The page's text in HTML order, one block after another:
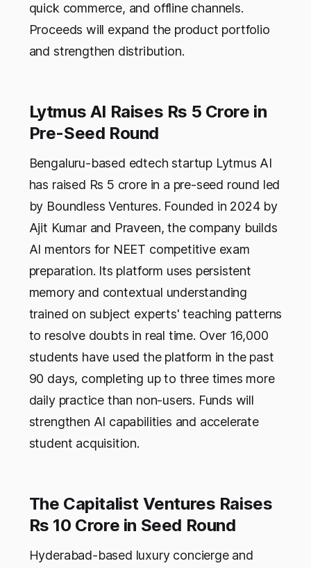
quick commerce, and offline channels.
Proceeds will expand the product portfolio
and strengthen distribution.
Lytmus AI Raises Rs 5 Crore in
Pre-Seed Round
Bengaluru-based edtech startup Lytmus AI
has raised Rs 5 crore in a pre-seed round led
by Boundless Ventures. Founded in 2024 by
Ajit Kumar and Praveen, the company builds
AI mentors for NEET competitive exam
preparation. Its platform uses persistent
memory and contextual understanding
trained on subject experts' teaching patterns
to resolve doubts in real time. Over 16,000
students have used the platform in the past
90 days, completing up to three times more
daily practice than non-users. Funds will
strengthen AI capabilities and accelerate
student acquisition.
The Capitalist Ventures Raises
Rs 10 Crore in Seed Round
Hyderabad-based luxury concierge and